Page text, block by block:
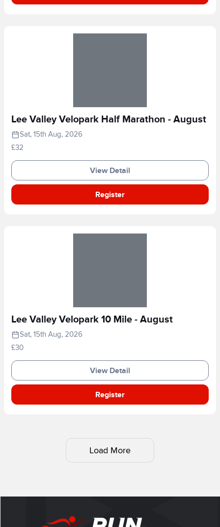
Lee Valley Velopark Half Marathon - August
Sat, 15th Aug, 2026
£32
View Detail
Register
Lee Valley Velopark 10 Mile - August
Sat, 15th Aug, 2026
£30
View Detail
Register
Load More